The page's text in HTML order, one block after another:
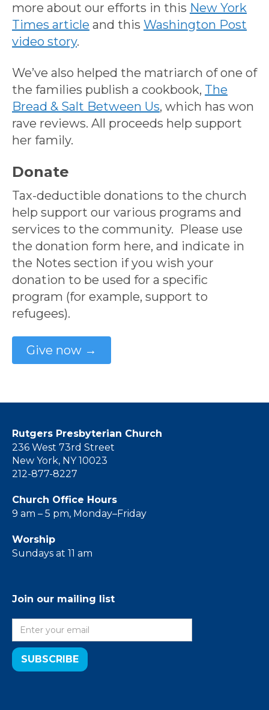
more about our efforts in this New York
Times article and this Washington Post
video story.
We’ve also helped the matriarch of one of
the families publish a cookbook, The
Bread & Salt Between Us, which has won
rave reviews. All proceeds help support
her family.
Donate
Tax-deductible donations to the church
help support our various programs and
services to the community. Please use
the donation form here, and indicate in
the Notes section if you wish your
donation to be used for a specific
program (for example, support to
refugees).
Give now →
Rutgers Presbyterian Church
236 West 73rd Street
New York, NY 10023
212-877-8227
Church Office Hours
9 am – 5 pm, Monday–Friday
Worship
Sundays at 11 am
Join our mailing list